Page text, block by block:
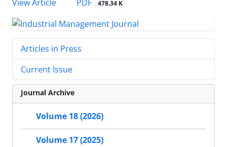
View Article
PDF 478.34 K
Articles in Press
Current Issue
Journal Archive
Volume 18 (2026)
Volume 17 (2025)